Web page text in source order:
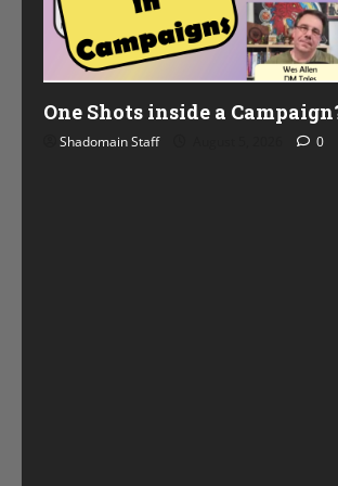
One Shots inside a
Shadomain Staff 0